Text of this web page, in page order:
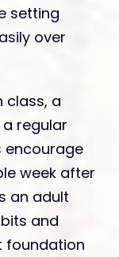
setting
over
class, a
regular
encourage
week after
an adult
and
foundation